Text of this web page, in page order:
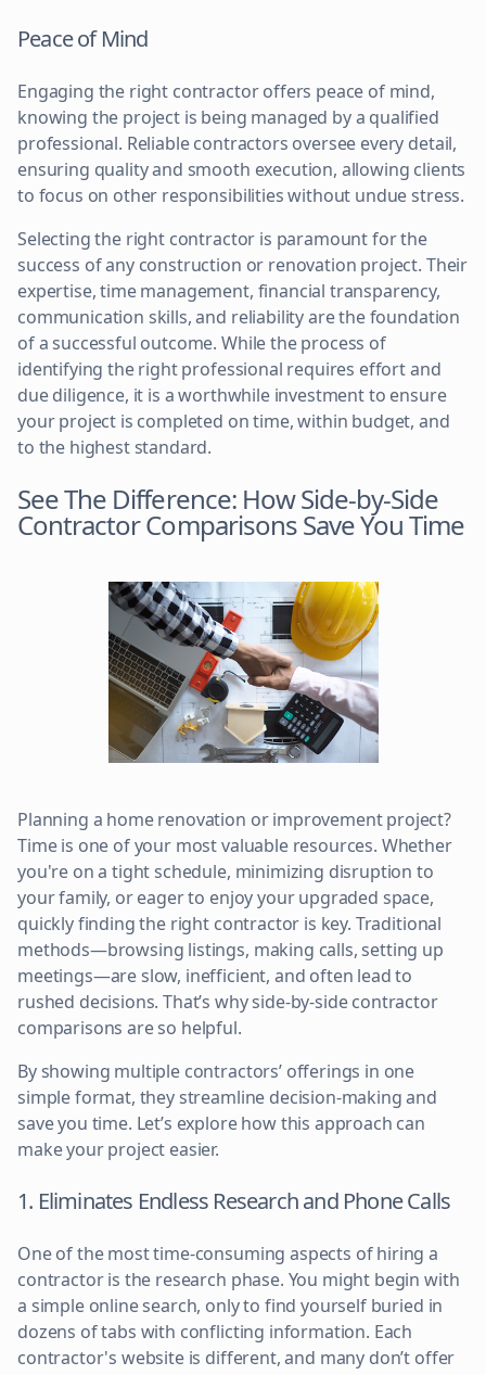
Peace of Mind
Engaging the right contractor offers peace of mind,
knowing the project is being managed by a qualified
professional. Reliable contractors oversee every detail,
ensuring quality and smooth execution, allowing clients
to focus on other responsibilities without undue stress.
Selecting the right contractor is paramount for the
success of any construction or renovation project. Their
expertise, time management, financial transparency,
communication skills, and reliability are the foundation
of a successful outcome. While the process of
identifying the right professional requires effort and
due diligence, it is a worthwhile investment to ensure
your project is completed on time, within budget, and
to the highest standard.
See The Difference: How Side-by-Side
Contractor Comparisons Save You Time
Planning a home renovation or improvement project?
Time is one of your most valuable resources. Whether
you're on a tight schedule, minimizing disruption to
your family, or eager to enjoy your upgraded space,
quickly finding the right contractor is key. Traditional
methods—browsing listings, making calls, setting up
meetings—are slow, inefficient, and often lead to
rushed decisions. That’s why side-by-side contractor
comparisons are so helpful.
By showing multiple contractors’ offerings in one
simple format, they streamline decision-making and
save you time. Let’s explore how this approach can
make your project easier.
1. Eliminates Endless Research and Phone Calls
One of the most time-consuming aspects of hiring a
contractor is the research phase. You might begin with
a simple online search, only to find yourself buried in
dozens of tabs with conflicting information. Each
contractor's website is different, and many don’t offer